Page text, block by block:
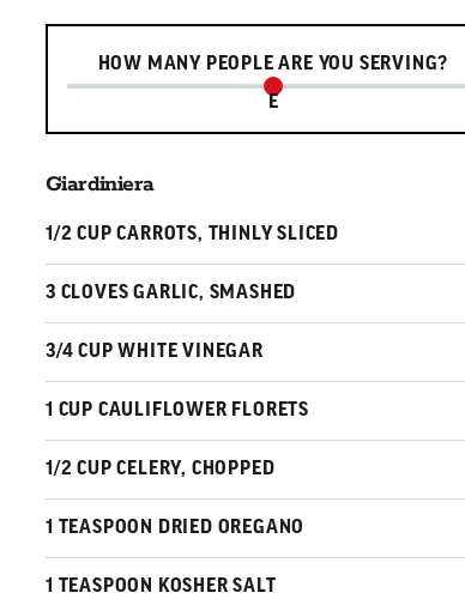
HOW MANY PEOPLE ARE YOU SERVING?
Serving slider
E
Giardiniera
1/2 CUP CARROTS, THINLY SLICED
3 CLOVES GARLIC, SMASHED
3/4 CUP WHITE VINEGAR
1 CUP CAULIFLOWER FLORETS
1/2 CUP CELERY, CHOPPED
1 TEASPOON DRIED OREGANO
1 TEASPOON KOSHER SALT